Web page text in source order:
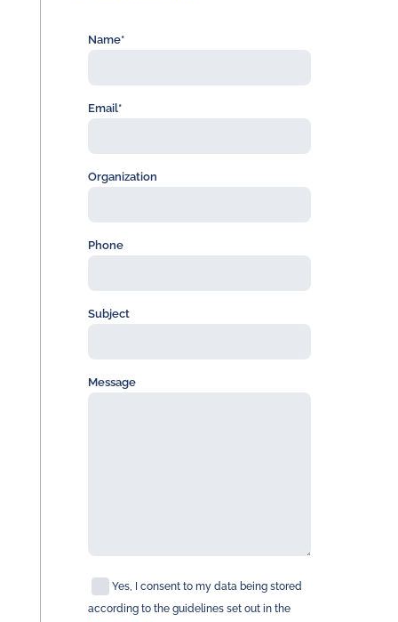
Name*
Email*
Organization
Phone
Subject
Message
Yes, I consent to my data being stored
according to the guidelines set out in the